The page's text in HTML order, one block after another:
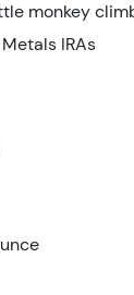
monkey
IRAs